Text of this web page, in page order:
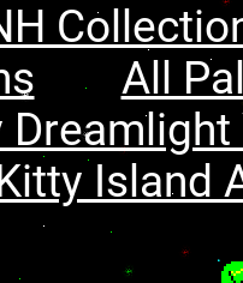
All
Island